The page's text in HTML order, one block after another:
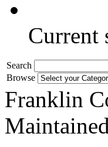
Current
Search
Browse
Franklin